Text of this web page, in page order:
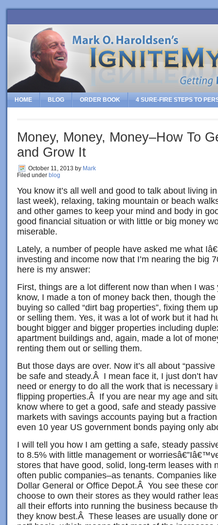
HOME BLOG ORDER BOOK 4 SURE-FIRE STEPS TO
Money, Money, Money–How To
and Grow It
October 11, 2013 by Mark
Filed under blog
You know it’s all well and good to talk about living
last week), relaxing, taking mountain or beach
and other games to keep your mind and body in
good financial situation or with little or big money
miserable.
Lately, a number of people have asked me what
investing and income now that I’m nearing the big
here is my answer:
First, things are a lot different now than when I
know, I made a ton of money back then, though
buying so called “dirt bag properties”, fixing them
or selling them. Yes, it was a lot of work but it had
bought bigger and bigger properties including
apartment buildings and, again, made a lot of
renting them out or selling them.
But those days are over. Now it’s all about
be safe and steady.Â I mean face it, I just don’t
need or energy to do all the work that is necessary
flipping properties.Â If you are near my age and
know where to get a good, safe and steady passive
markets with savings accounts paying but a
even 10 year US government bonds paying only
I will tell you how I am getting a safe, steady
to 8.5% with little management or
stores that have good, solid, long-term leases with
often public companies–as tenants. Companies
Dollar General or Office Depot.Â You see these
choose to own their stores as they would rather
all their efforts into running the business because
they know best.Â These leases are usually done